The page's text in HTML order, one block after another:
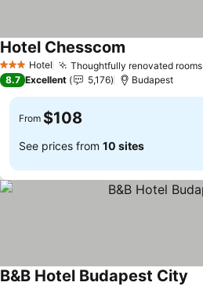
3 StarsHotel Thoughtfully renovated rooms
Hotel Chesscom
8.7 Excellent 5,176 Budapest
From $108
See prices from 10 sites
B&B Hotel Budapest City